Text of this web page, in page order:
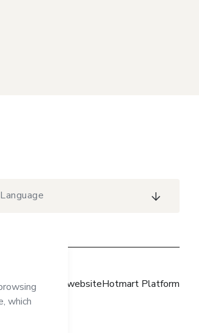
Language
Hotmart websiteHotmart Platform